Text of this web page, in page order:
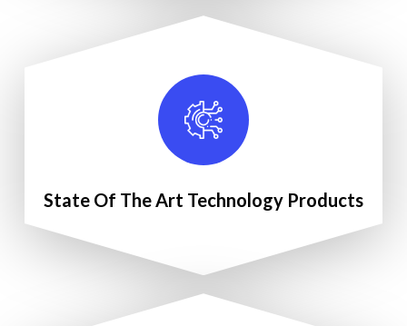
State Of The Art Technology Products